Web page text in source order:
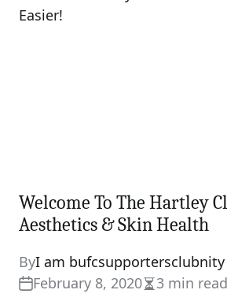
Welcome To The Hartley
Aesthetics & Skin Health
ByI am bufcsupportersclubnity
February 8, 2020Estimated
3 min read